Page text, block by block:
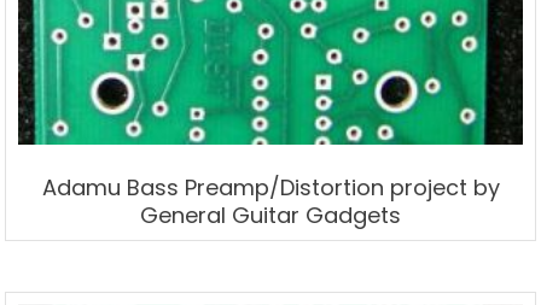
Adamu Bass Preamp/Distortion project by
General Guitar Gadgets